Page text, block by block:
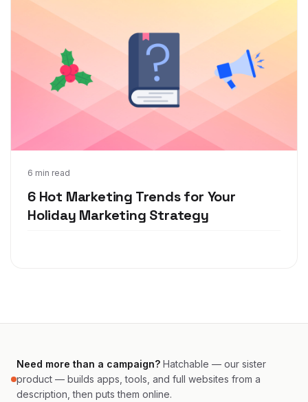
6 min read
6 Hot Marketing Trends for Your
Holiday Marketing Strategy
Nov 1, 2021
Need more than a campaign? Hatchable — our sister
product — builds apps, tools, and full websites from a
description, then puts them online.